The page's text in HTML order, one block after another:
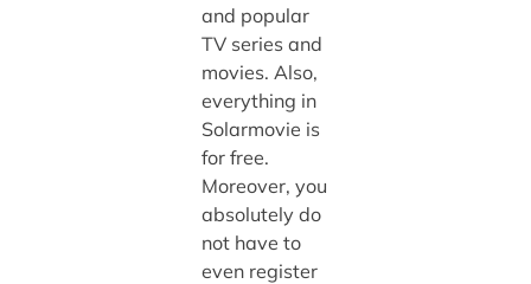
and popular
TV series and
movies. Also,
everything in
Solarmovie is
for free.
Moreover, you
absolutely do
not have to
even register